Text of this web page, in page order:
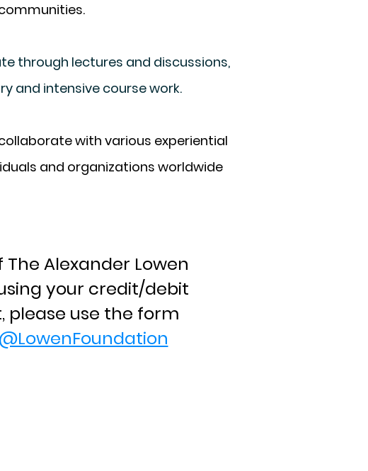
through lectures and discussions,
and intensive course work.
with various experiential
and organizations worldwide
Alexander Lowen
your credit/debit
please use the form
@LowenFoundation